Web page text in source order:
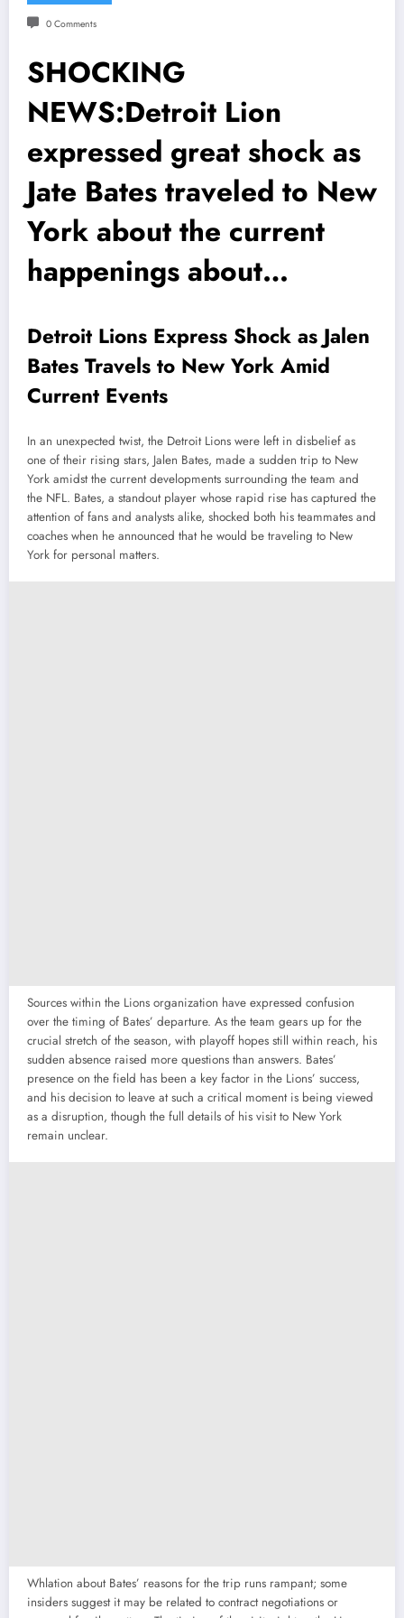
0 Comments
SHOCKING
NEWS:Detroit Lion
expressed great shock as
Jate Bates traveled to New
York about the current
happenings about…
Detroit Lions Express Shock as Jalen
Bates Travels to New York Amid
Current Events
In an unexpected twist, the Detroit Lions were left in disbelief as
one of their rising stars, Jalen Bates, made a sudden trip to New
York amidst the current developments surrounding the team and
the NFL. Bates, a standout player whose rapid rise has captured the
attention of fans and analysts alike, shocked both his teammates and
coaches when he announced that he would be traveling to New
York for personal matters.
Sources within the Lions organization have expressed confusion
over the timing of Bates’ departure. As the team gears up for the
crucial stretch of the season, with playoff hopes still within reach, his
sudden absence raised more questions than answers. Bates’
presence on the field has been a key factor in the Lions’ success,
and his decision to leave at such a critical moment is being viewed
as a disruption, though the full details of his visit to New York
remain unclear.
Whlation about Bates’ reasons for the trip runs rampant; some
insiders suggest it may be related to contract negotiations or